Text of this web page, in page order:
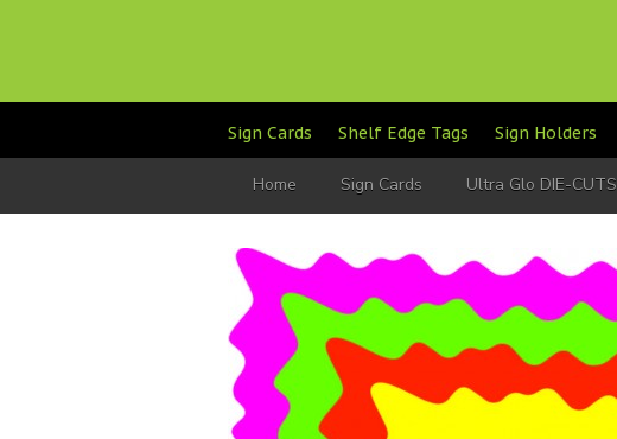
Sign Cards Shelf Edge Tags Sign Holders
Home Sign Cards Ultra Glo DIE-CUTS